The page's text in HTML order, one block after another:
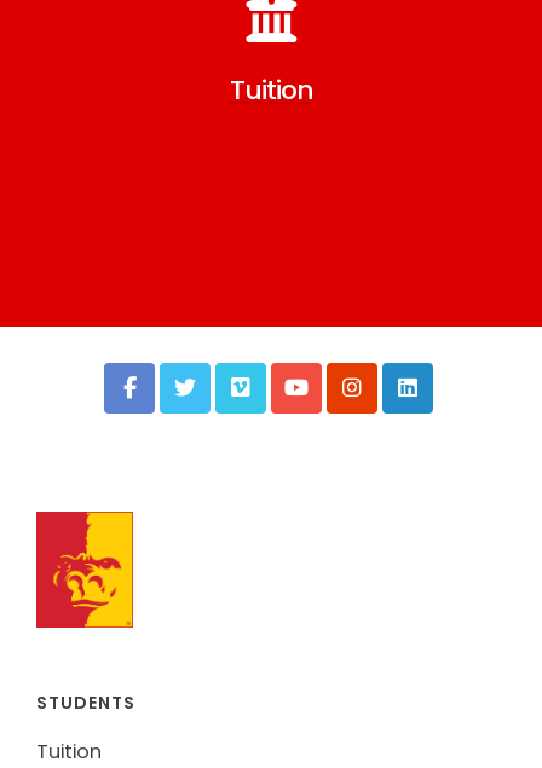
Tuition
STUDENTS
Tuition